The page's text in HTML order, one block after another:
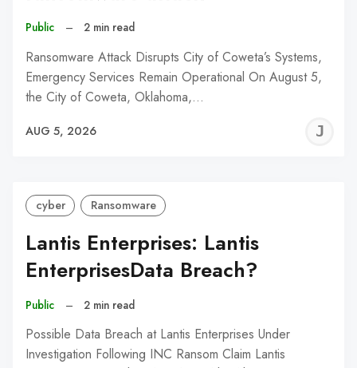
Public – 2 min read
Ransomware Attack Disrupts City of Coweta’s Systems,
Emergency Services Remain Operational On August 5,
the City of Coweta, Oklahoma,…
AUG 5, 2026
cyber Ransomware
Lantis Enterprises: Lantis
EnterprisesData Breach?
Public – 2 min read
Possible Data Breach at Lantis Enterprises Under
Investigation Following INC Ransom Claim Lantis